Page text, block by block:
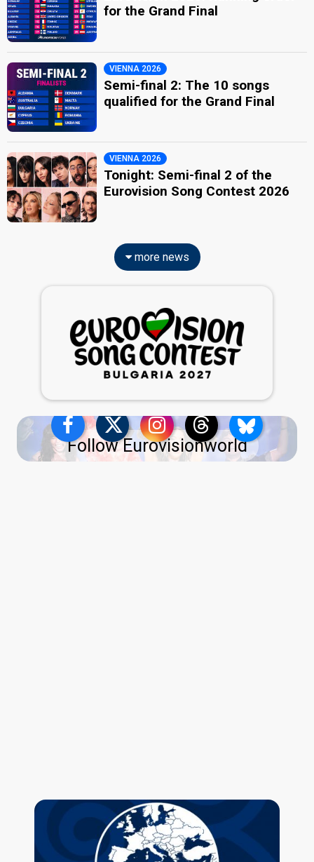
for the Grand Final
VIENNA 2026
Semi-final 2: The 10 songs
qualified for the Grand Final
VIENNA 2026
Tonight: Semi-final 2 of the
Eurovision Song Contest 2026
more news
Follow Eurovisionworld